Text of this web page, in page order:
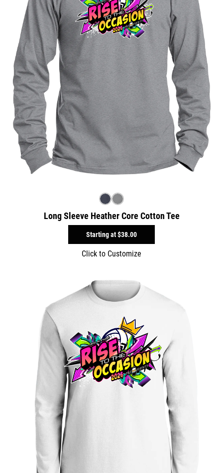
Long Sleeve Heather Core Cotton Tee
Starting at$38.00
Click to Customize